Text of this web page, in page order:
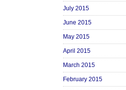
July 2015
June 2015
May 2015
April 2015
March 2015
February 2015